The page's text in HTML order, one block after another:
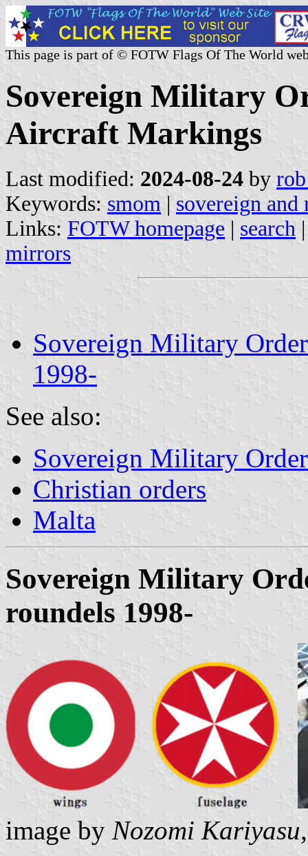
This page is part of © FOTW Flags Of The World
Sovereign Military
Aircraft Markings
Last modified: 2024-08-24 by
Keywords: smom | sovereign
Links: FOTW homepage | search
mirrors
Sovereign Military
1998-
See also:
Sovereign Military
Christian orders
Malta
Sovereign Military
roundels 1998-
image by Nozomi Kariyasu